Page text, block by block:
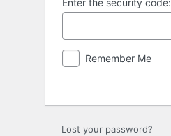
Enter the security code:
Remember Me
Lost your password?